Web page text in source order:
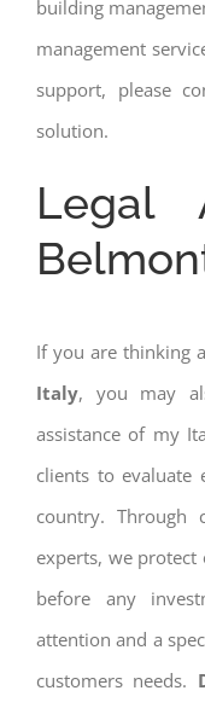
building
management
support, please
solution.
Legal
If you are thinking
Italy, you may
assistance of my
clients to evaluate
country. Through
experts, we
before any
attention and a
customers needs.